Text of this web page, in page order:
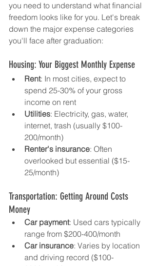
you need to understand what financial
freedom looks like for you. Let's break
down the major expense categories
you'll face after graduation:
Housing: Your Biggest Monthly Expense
Rent: In most cities, expect to
spend 25-30% of your gross
income on rent
Utilities: Electricity, gas, water,
internet, trash (usually $100-
200/month)
Renter's insurance: Often
overlooked but essential ($15-
25/month)
Transportation: Getting Around Costs
Money
Car payment: Used cars typically
range from $200-400/month
Car insurance: Varies by location
and driving record ($100-